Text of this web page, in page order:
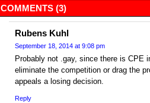
COMMENTS (3)
Rubens Kuhl
September 18, 2014 at 9:08 pm
Probably not .gay, since there is CPE
eliminate the competition or drag the
appeals a losing decision.
Reply